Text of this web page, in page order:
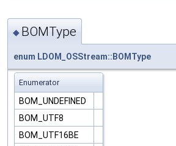
◆ BOMType
enum LDOM_OSStream::BOMType
Enumerator
BOM_UNDEFINED
BOM_UTF8
BOM_UTF16BE